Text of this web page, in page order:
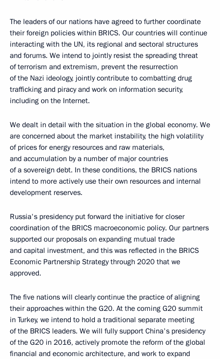
The leaders of our nations have agreed to further coordinate
their foreign policies within BRICS. Our countries will continue
interacting with the UN, its regional and sectoral structures
and forums. We intend to jointly resist the spreading threat
of terrorism and extremism, prevent the resurrection
of the Nazi ideology, jointly contribute to combatting drug
trafficking and piracy and work on information security,
including on the Internet.
We dealt in detail with the situation in the global economy. We
are concerned about the market instability, the high volatility
of prices for energy resources and raw materials,
and accumulation by a number of major countries
of a sovereign debt. In these conditions, the BRICS nations
intend to more actively use their own resources and internal
development reserves.
Russia's presidency put forward the initiative for closer
coordination of the BRICS macroeconomic policy. Our partners
supported our proposals on expanding mutual trade
and capital investment, and this was reflected in the BRICS
Economic Partnership Strategy through 2020 that we
approved.
The five nations will clearly continue the practice of aligning
their approaches within the G20. At the coming G20 summit
in Turkey, we intend to hold a traditional separate meeting
of the BRICS leaders. We will fully support China's presidency
of the G20 in 2016, actively promote the reform of the global
financial and economic architecture, and work to expand